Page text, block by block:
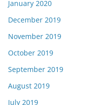
January 2020
December 2019
November 2019
October 2019
September 2019
August 2019
July 2019